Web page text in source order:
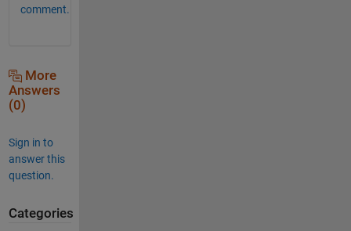
comment.
More
Answers
(0)
Sign in to
answer this
question.
Categories